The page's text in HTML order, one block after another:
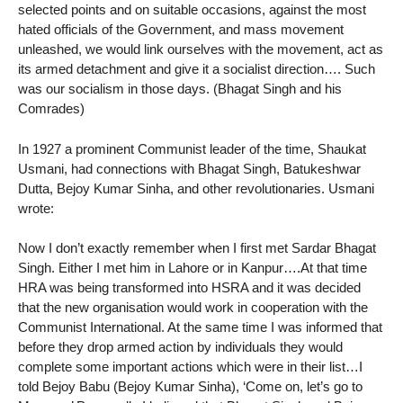
selected points and on suitable occasions, against the most
hated officials of the Government, and mass movement
unleashed, we would link ourselves with the movement, act as
its armed detachment and give it a socialist direction…. Such
was our socialism in those days. (Bhagat Singh and his
Comrades)
In 1927 a prominent Communist leader of the time, Shaukat
Usmani, had connections with Bhagat Singh, Batukeshwar
Dutta, Bejoy Kumar Sinha, and other revolutionaries. Usmani
wrote:
Now I don’t exactly remember when I first met Sardar Bhagat
Singh. Either I met him in Lahore or in Kanpur….At that time
HRA was being transformed into HSRA and it was decided
that the new organisation would work in cooperation with the
Communist International. At the same time I was informed that
before they drop armed action by individuals they would
complete some important actions which were in their list…I
told Bejoy Babu (Bejoy Kumar Sinha), ‘Come on, let’s go to